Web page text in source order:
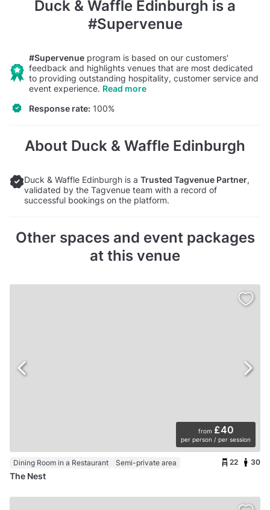
Duck & Waffle Edinburgh is a
#Supervenue
#Supervenue program is based on our customers'
feedback and highlights venues that are most dedicated
to providing outstanding hospitality, customer service and
event experience. Read more
Response rate: 100%
About Duck & Waffle Edinburgh
Duck & Waffle Edinburgh is a Trusted Tagvenue Partner,
validated by the Tagvenue team with a record of
successful bookings on the platform.
Other spaces and event packages
at this venue
from £40
per person / per session
Dining Room in a Restaurant Semi-private area 22 30
The Nest